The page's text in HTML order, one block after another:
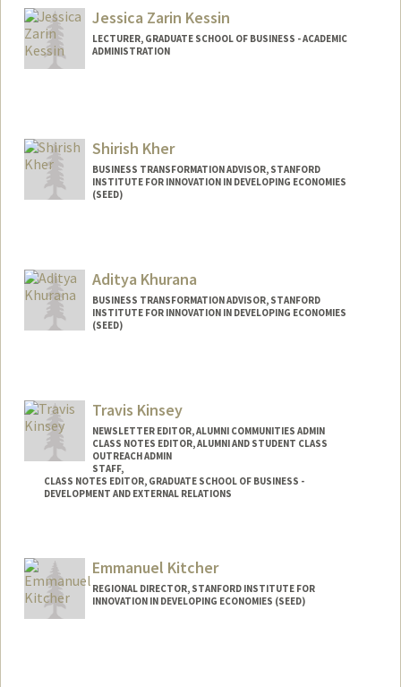
Jessica Zarin Kessin
LECTURER, GRADUATE SCHOOL OF BUSINESS - ACADEMIC
ADMINISTRATION
Shirish Kher
BUSINESS TRANSFORMATION ADVISOR, STANFORD
INSTITUTE FOR INNOVATION IN DEVELOPING ECONOMIES
(SEED)
Aditya Khurana
BUSINESS TRANSFORMATION ADVISOR, STANFORD
INSTITUTE FOR INNOVATION IN DEVELOPING ECONOMIES
(SEED)
Travis Kinsey
NEWSLETTER EDITOR, ALUMNI COMMUNITIES ADMIN
CLASS NOTES EDITOR, ALUMNI AND STUDENT CLASS
OUTREACH ADMIN
STAFF,
CLASS NOTES EDITOR, GRADUATE SCHOOL OF BUSINESS -
DEVELOPMENT AND EXTERNAL RELATIONS
Emmanuel Kitcher
REGIONAL DIRECTOR, STANFORD INSTITUTE FOR
INNOVATION IN DEVELOPING ECONOMIES (SEED)